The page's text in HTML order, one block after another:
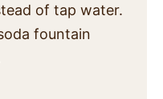
of tap water.
fountain